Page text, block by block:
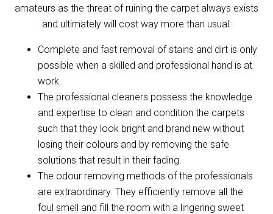
amateurs as the threat of ruining the carpet always exists
and ultimately will cost way more than usual:
Complete and fast removal of stains and dirt is only
possible when a skilled and professional hand is at
work.
The professional cleaners possess the knowledge
and expertise to clean and condition the carpets
such that they look bright and brand new without
losing their colours and by removing the safe
solutions that result in their fading.
The odour removing methods of the professionals
are extraordinary. They efficiently remove all the
foul smell and fill the room with a lingering sweet